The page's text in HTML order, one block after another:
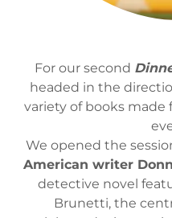
For our second
headed in the
variety of books made
We opened the
American writer
detective novel
Brunetti, the